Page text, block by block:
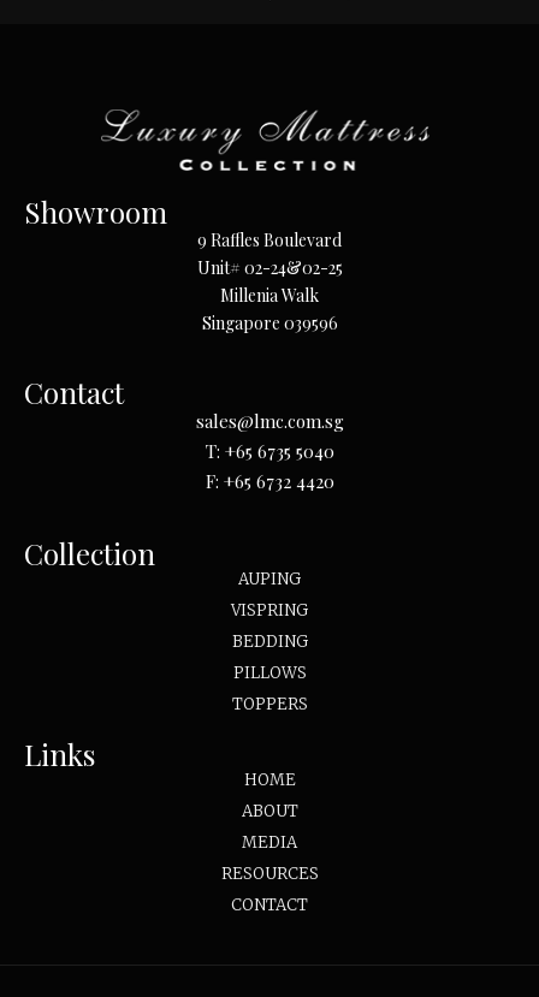
Showroom
9 Raffles Boulevard
Unit# 02-24&02-25
Millenia Walk
Singapore 039596
Contact
sales@lmc.com.sg
T: +65 6735 5040
F: +65 6732 4420
Collection
AUPING
VISPRING
BEDDING
PILLOWS
TOPPERS
Links
HOME
ABOUT
MEDIA
RESOURCES
CONTACT